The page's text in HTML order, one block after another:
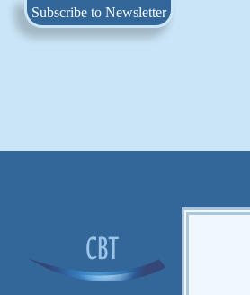
Subscribe to Newsletter